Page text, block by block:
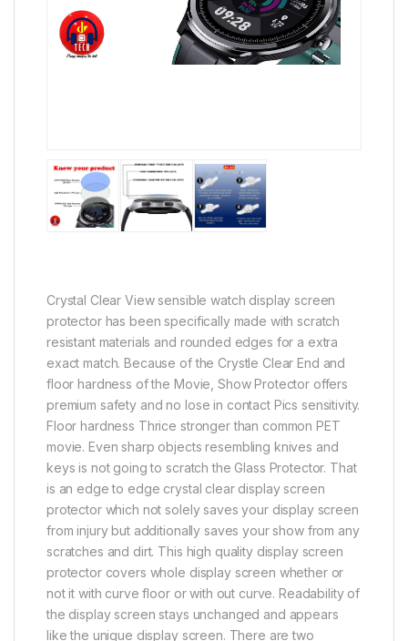
Crystal Clear View sensible watch display screen
protector has been specifically made with scratch
resistant materials and rounded edges for a extra
exact match. Because of the Crystle Clear End and
floor hardness of the Movie, Show Protector offers
premium safety and no lose in contact Pics sensitivity.
Floor hardness Thrice stronger than common PET
movie. Even sharp objects resembling knives and
keys is not going to scratch the Glass Protector. That
is an edge to edge crystal clear display screen
protector which not solely saves your display screen
from injury but additionally saves your show from any
scratches and dirt. This high quality display screen
protector covers whole display screen whether or
not it with curve floor or with out curve. Readability of
the display screen stays unchanged and appears
like the unique display screen. There are two